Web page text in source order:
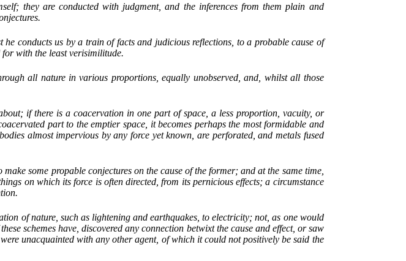
they are conducted with judgment, and the inferences from them plain and
conducts us by a train of facts and judicious reflections, to a probable cause of
with the least verisimilitude.
all nature in various proportions, equally unobserved, and, whilst all those
if there is a coacervation in one part of space, a less proportion, vacuity, or
part to the emptier space, it becomes perhaps the most formidable and
almost impervious by any force yet known, are perforated, and metals fused
some propable conjectures on the cause of the former; and at the same time,
on which its force is often directed, from its pernicious effects; a circumstance
of nature, such as lightening and earthquakes, to electricity; not, as one would
schemes have, discovered any connection betwixt the cause and effect, or saw
unacquainted with any other agent, of which it could not positively be said the